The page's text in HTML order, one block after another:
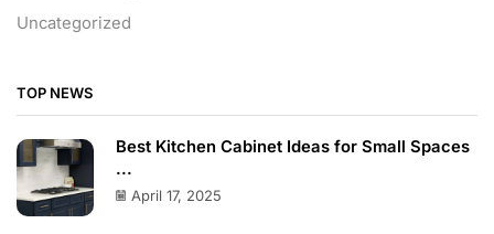
Uncategorized
TOP NEWS
Best Kitchen Cabinet Ideas for Small Spaces
...
April 17, 2025